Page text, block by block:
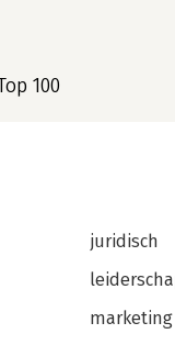
100
juridisch
marketing